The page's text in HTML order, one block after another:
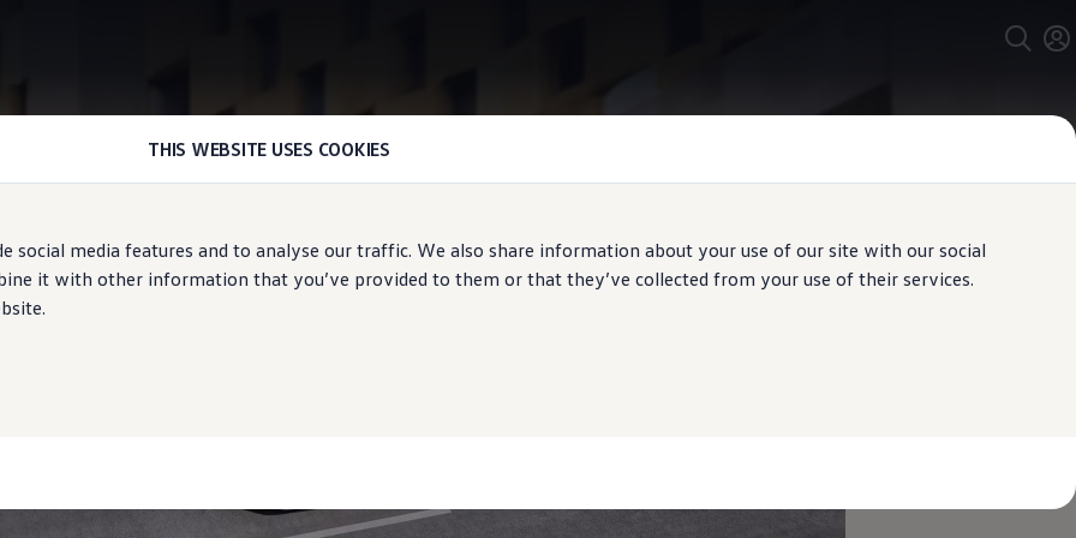
THIS WEBSITE USES COOKIES
social media features and to analyse our traffic. We also share information about your use of our site with our social
it with other information that you’ve provided to them or that they’ve collected from your use of their services.
Front Cross Traffic Assist
overview